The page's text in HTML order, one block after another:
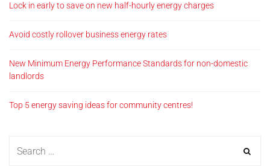
Lock in early to save on new half-hourly energy charges
Avoid costly rollover business energy rates
New Minimum Energy Performance Standards for non-domestic
landlords
Top 5 energy saving ideas for community centres!